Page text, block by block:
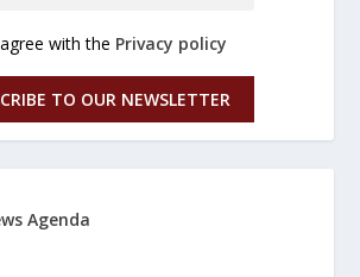
with the Privacy policy
TO OUR NEWSLETTER
Agenda